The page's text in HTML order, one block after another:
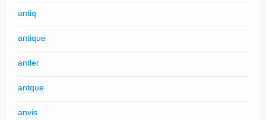
antiq
antique
antler
antque
anvis